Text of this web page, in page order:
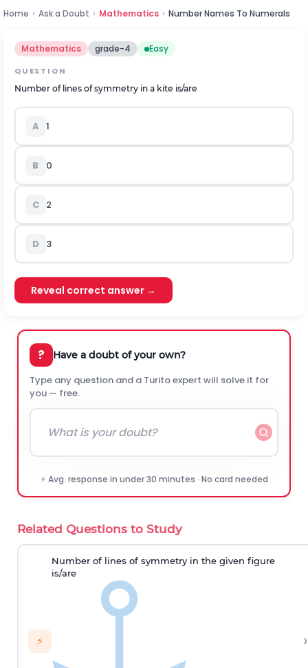
Home › Ask a Doubt › Mathematics › Number Names To Numerals
Mathematics grade-4 Easy
QUESTION
Number oflines of symmetry in a kite is/are
A 1
B 0
C 2
D 3
Reveal correct answer →
? Have a doubt of your own?
Type any question and a Turito expert will solve it for
you — free.
⚡ Avg. response in under 30 minutes · No card needed
Related Questions to Study
⚡
Number of lines of symmetry in the given figure
is/are
›